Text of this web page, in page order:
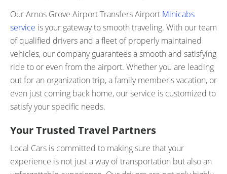
Our Arnos Grove Airport Transfers Airport Minicabs
service is your gateway to smooth traveling. With our team
of qualified drivers and a fleet of properly maintained
vehicles, our company guarantees a smooth and satisfying
ride to or even from the airport. Whether you are leading
out for an organization trip, a family member's vacation, or
even just coming back home, our service is customized to
satisfy your specific needs.
Your Trusted Travel Partners
Local Cars is committed to making sure that your
experience is not just a way of transportation but also an